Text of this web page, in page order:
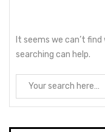
It seems we can’t
searching can help.